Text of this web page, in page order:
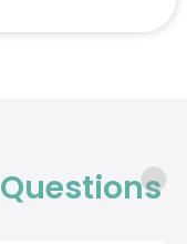
Questions